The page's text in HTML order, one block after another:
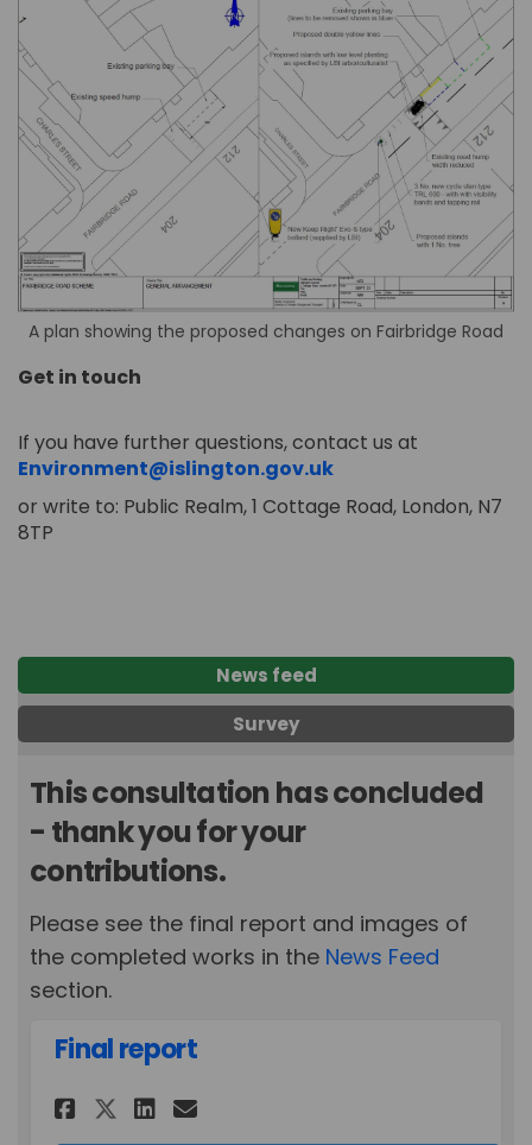
A plan showing the proposed changes on Fairbridge Road
Get in touch
If you have further questions, contact us at
Environment@islington.gov.uk(External link)
or write to: Public Realm, 1 Cottage Road, London, N7
8TP
News feed
Survey
This consultation has concluded
- thank you for your
contributions.
Please see the final report and images of
the completed works in the News Feed
section.
Final report
Share Final report on
Share Final report on X
Share Final report on
Email Final report